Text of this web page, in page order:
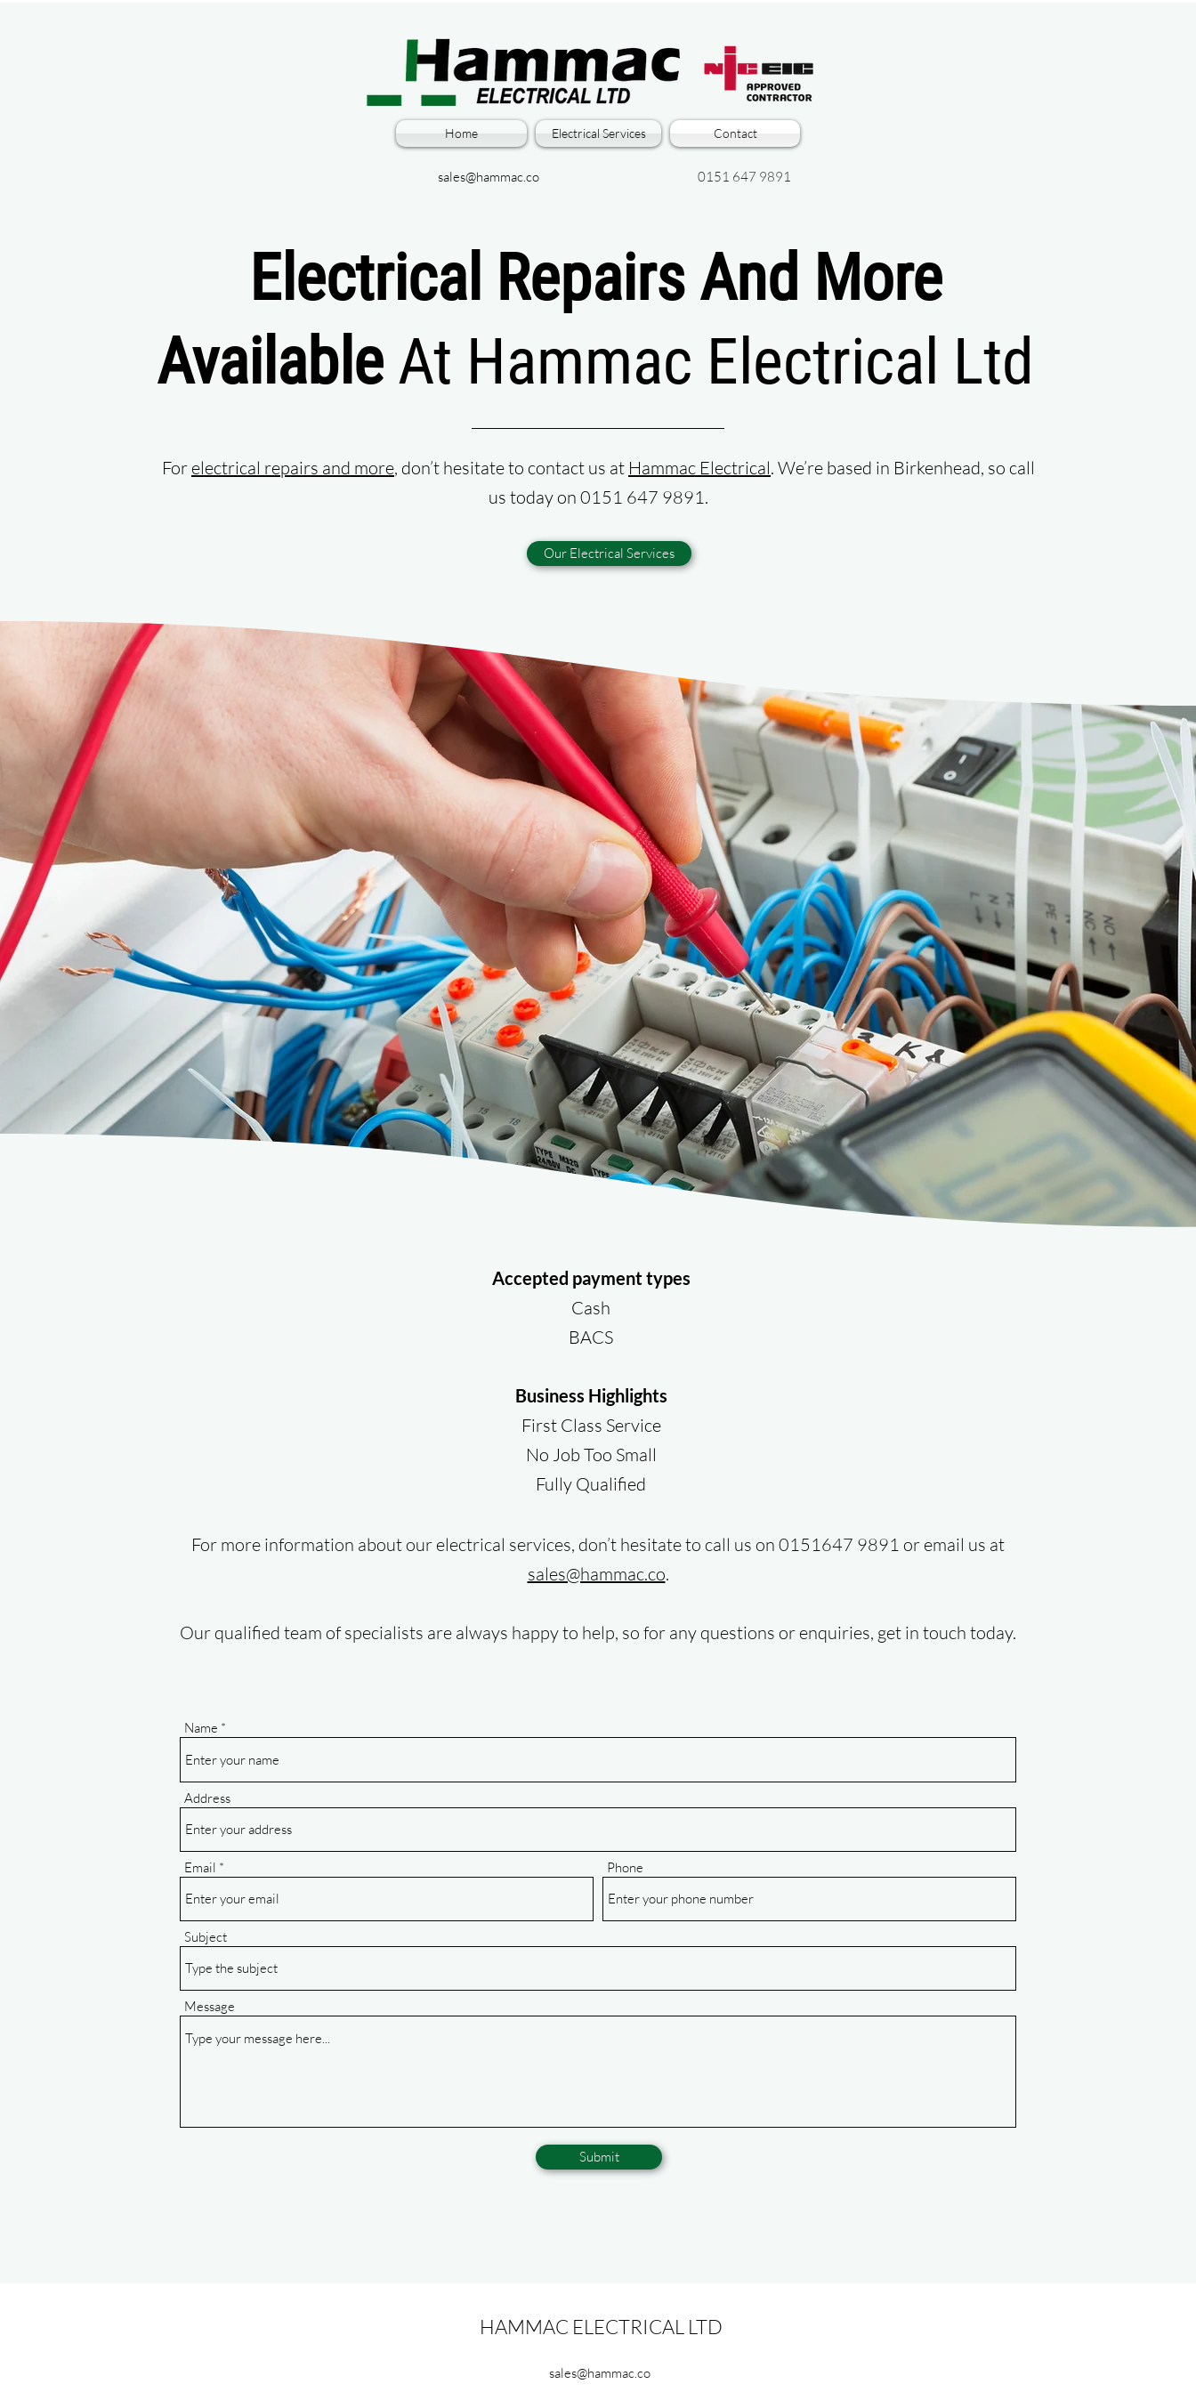
Home Electrical Services Contact
sales@hammac.co 0151 647 9891
Electrical Repairs And More
Available At Hammac Electrical Ltd
Forelectrical repairs and more, don’t hesitate to contact us at Hammac Electrical. We’re based in Birkenhead, so call
us today on 0151 647 9891.
Our Electrical Services
Accepted payment types
Cash
BACS
Business Highlights
First Class Service
No Job Too Small
Fully Qualified
For more information about our electrical services, don’t hesitate to call us on 0151647 9891 or email us at
sales@hammac.co.
Our qualified team of specialists are always happy to help, so for any questions or enquiries, get in touch today.
Name
Address
Email Phone
Subject
Message
Submit
HAMMAC ELECTRICAL LTD
sales@hammac.co